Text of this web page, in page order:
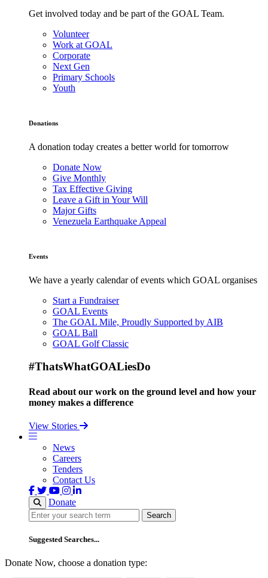
Get involved today and be part of the GOAL Team.
Volunteer
Work at GOAL
Corporate
Next Gen
Primary Schools
Youth
Donations
A donation today creates a better world for tomorrow
Donate Now
Give Monthly
Tax Effective Giving
Leave a Gift in Your Will
Major Gifts
Venezuela Earthquake Appeal
Events
We have a yearly calendar of events which GOAL organises
Start a Fundraiser
GOAL Events
The GOAL Mile, Proudly Supported by AIB
GOAL Ball
GOAL Golf Classic
#ThatsWhatGOALiesDo
Read about our work on the ground level and how your
money makes a difference
View Stories
News
Careers
Tenders
Contact Us
Donate
Search
Search
Suggested Searches...
Donate Now, choose a donation type: